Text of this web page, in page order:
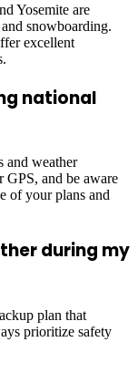
Yosemite are
snowboarding.
excellent
national
and weather
GPS, and be aware
of your plans and
during my
plan that
prioritize safety